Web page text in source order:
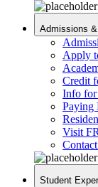
Admissions
Apply
Credit
Info for
Paying
Visit
Student